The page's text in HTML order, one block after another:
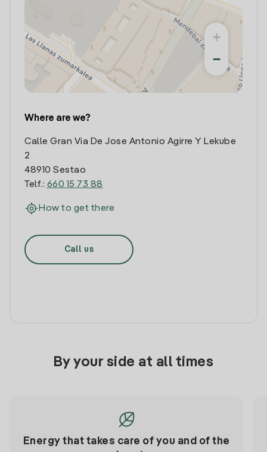
+
−
Where are we?
Calle Gran Via De Jose Antonio Agirre Y Lekube
2
48910 Sestao
Telf.: 660 15 73 88
How to get there
Call us
By your side at all times
Energy that takes care of you and of the